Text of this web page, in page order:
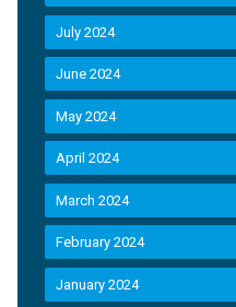
July 2024
June 2024
May 2024
April 2024
March 2024
February 2024
January 2024